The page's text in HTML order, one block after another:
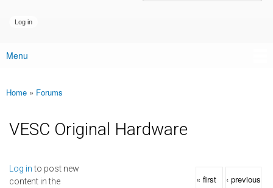
Main menu
Menu
You are here
Home » Forums
VESC Original Hardware
Log into post new
content in the
Pages
« first ‹ previous